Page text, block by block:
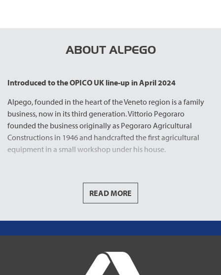
ABOUT ALPEGO
Introduced to the OPICO UK line-up in April 2024
Alpego, founded in the heart of the Veneto region is a family
business, now in its third generation. Vittorio Pegoraro
founded the business originally as Pegoraro Agricultural
Constructions in 1946 and handcrafted the first agricultural
equipment in a small workshop under his house.
highly appreciated work soon became a benchmark for the
Italian agricultural machinery sector.
the internet the main communications platform for agricultural
manufactures was participating in trade fairs and featuring as
READ MORE